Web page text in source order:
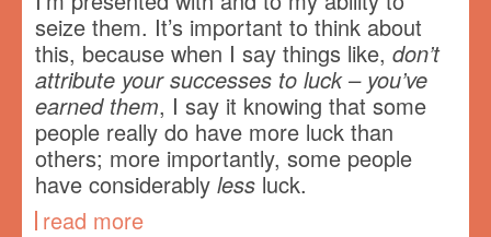
seize them. It’s important to think about
this, because when I say things like, don’t
attribute your successes to luck – you’ve
earned them, I say it knowing that some
people really do have more luck than
others; more importantly, some people
have considerably less luck.
read more